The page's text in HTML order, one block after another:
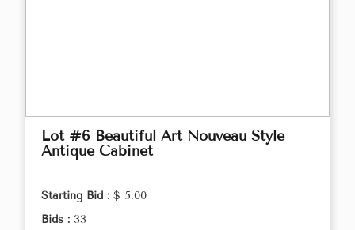
Lot #6 Beautiful Art Nouveau Style
Antique Cabinet
Starting Bid : $ 5.00
Bids : 33